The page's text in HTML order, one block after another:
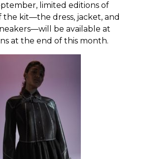
limited editions of
the kit—the dress, jacket, and
be available at
at the end of this month.